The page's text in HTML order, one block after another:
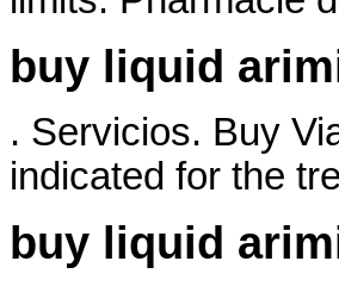
buy liquid
. Servicios. Buy
indicated for the
buy liquid